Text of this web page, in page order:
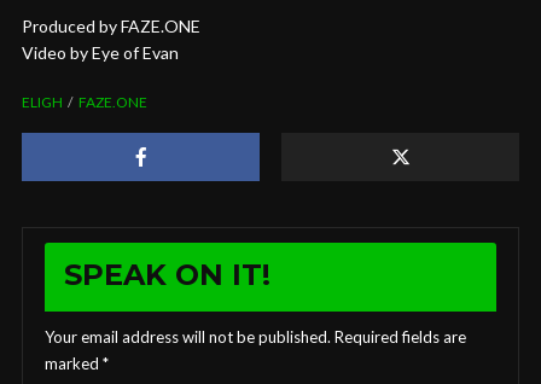
Produced by FAZE.ONE
Video by Eye of Evan
ELIGH FAZE.ONE
SPEAK ON IT!
Your email address will not be published. Required fields are
marked *